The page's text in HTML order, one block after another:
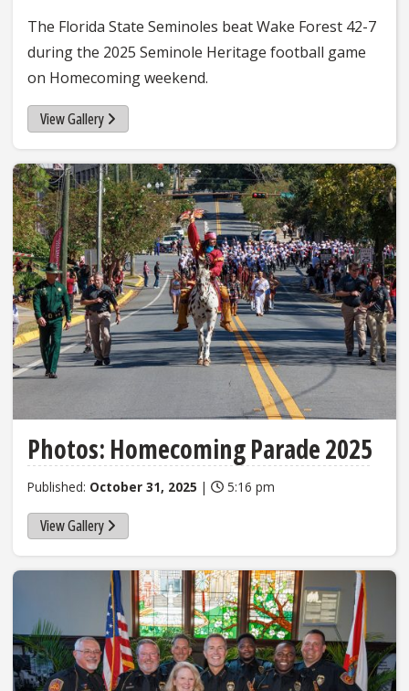
The Florida State Seminoles beat Wake Forest 42-7
during the 2025 Seminole Heritage football game
on Homecoming weekend.
View Gallery
Photos: Homecoming Parade 2025
Published: October 31, 2025 | 5:16 pm
View Gallery